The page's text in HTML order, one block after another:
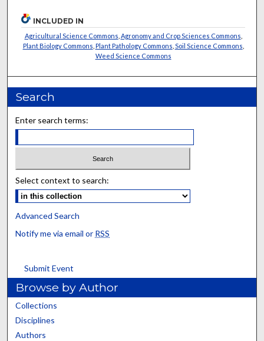
INCLUDED IN
Agricultural Science Commons Agronomy and Crop Sciences Commons
Plant Biology Commons Plant Pathology Commons Soil Science Commons
Weed Science Commons
Search
Enter search terms:
Select context to search:
Advanced Search
Notify me via email or RSS
Submit Event
Browse by Author
Collections
Disciplines
Authors